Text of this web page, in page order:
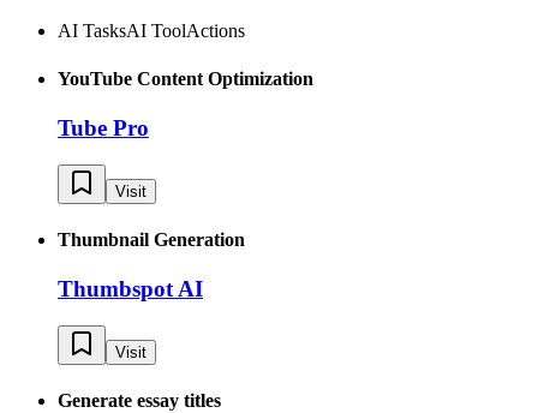
AI TasksAI ToolActions
YouTube Content Optimization
Tube Pro
Visit
Thumbnail Generation
Thumbspot AI
Visit
Generate essay titles